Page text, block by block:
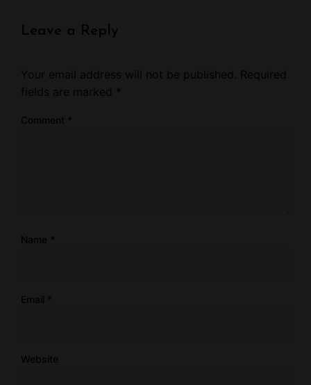
Leave a Reply
Your email address will not be published.
Required
fields are marked *
Comment *
Name *
Email *
Website